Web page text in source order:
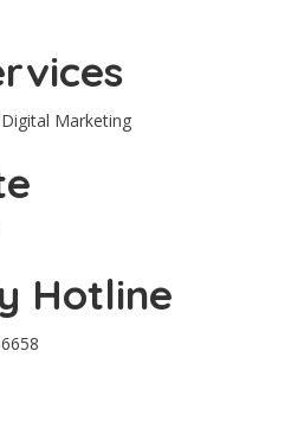
Marketing
Hotline